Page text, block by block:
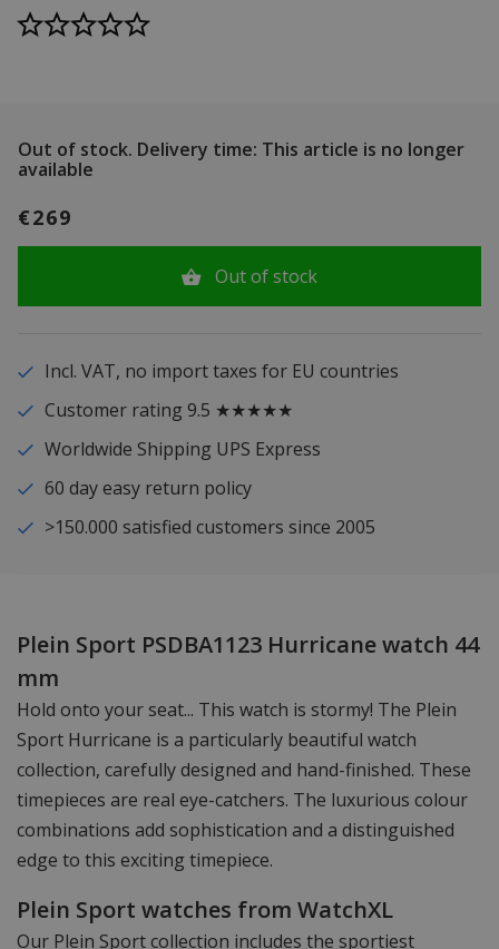
Out of stock. Delivery time: This article is no longer
available
€269
Out of stock
Incl. VAT, no import taxes for EU countries
Customer rating 9.5 ★★★★★
Worldwide Shipping UPS Express
60 day easy return policy
>150.000 satisfied customers since 2005
Plein Sport PSDBA1123 Hurricane watch 44
mm
Hold onto your seat... This watch is stormy! The Plein
Sport Hurricane is a particularly beautiful watch
collection, carefully designed and hand-finished. These
timepieces are real eye-catchers. The luxurious colour
combinations add sophistication and a distinguished
edge to this exciting timepiece.
Plein Sport watches from WatchXL
Our Plein Sport collection includes the sportiest